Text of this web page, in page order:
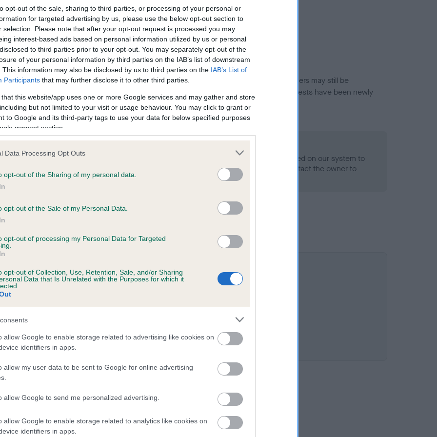
opt-out of the sale, sharing to third parties, or processing of your personal or
for targeted advertising by us, please use the below opt-out section to
selection. Please note that after your opt-out request is processed you may
interest-based ads based on personal information utilized by us or personal
to third parties prior to your opt-out. You may separately opt-out of the
of your personal information by third parties on the IAB’s list of downstream
This information may also be disclosed by us to third parties on the IAB’s List of
Participants that may further disclose it to other third parties.
that this website/app uses one or more Google services and may gather and store
but not limited to your visit or usage behaviour. You may click to grant or
to Google and its third-party tags to use your data for below specified purposes
consent section.
Data Processing Opt Outs
opt-out of the Sharing of my personal data.
opt-out of the Sale of my Personal Data.
opt-out of processing my Personal Data for Targeted
opt-out of Collection, Use, Retention, Sale, and/or Sharing
Data that Is Unrelated with the Purposes for which it
allow Google to enable storage related to advertising like cookies on
identifiers in apps.
allow my user data to be sent to Google for online advertising
allow Google to send me personalized advertising.
allow Google to enable storage related to analytics like cookies on
identifiers in apps.
in ourHealth Standard. Some tests may be newly introduced for this breed, and owners may still be
time with scientific evidence, some dogs may not yet fully meet current guidance if tests have been newly
on our system to
the owner to
Our records indicate this health result is not recorded on our system to
meet The Kennel Club Health Standard. Please contact the owner to
confirm if it has been obtained.
SUBTLE INUENDO is 8.1%